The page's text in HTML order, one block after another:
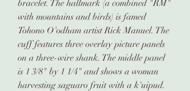
bracelet. The hallmark (a combined "RM"
with mountains and birds) is famed
Tohono O'odham artist Rick Manuel. The
cuff features three overlay picture panels
on a three-wire shank. The middle panel
is 1 3/8" by 1 1/4" and shows a woman
harvesting saguaro fruit with a k'uipud.